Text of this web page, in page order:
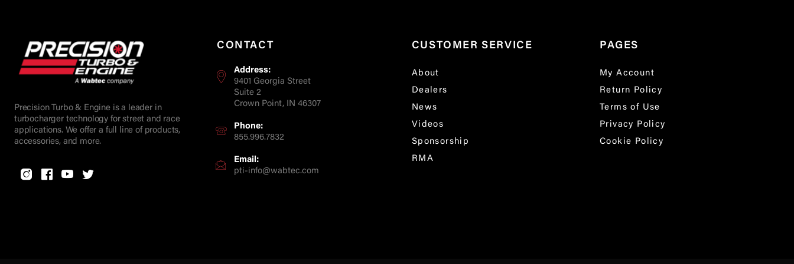
Precision Turbo & Engine is a leader in
turbocharger technology for street and race
applications. We offer a full line of products,
accessories, and more.
CONTACT
Address:
9401 Georgia Street
Suite 2
Crown Point, IN 46307
Phone:
855.996.7832
Email:
pti-info@wabtec.com
CUSTOMER SERVICE
About
Dealers
News
Videos
Sponsorship
RMA
PAGES
My Account
Return Policy
Terms of Use
Privacy Policy
Cookie Policy